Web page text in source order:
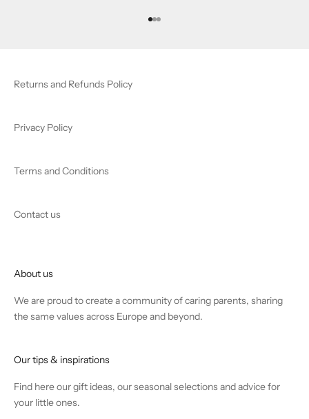
Go to item 1
Go to item 2
Go to item 3
Returns and Refunds Policy
Privacy Policy
Terms and Conditions
Contact us
About us
We are proud to create a community of caring parents, sharing
the same values across Europe and beyond.
Our tips & inspirations
Find hereour gift ideas, our seasonal selections and advice for
your little ones.